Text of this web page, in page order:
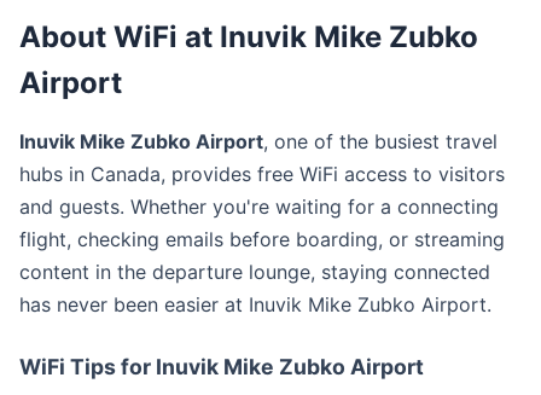
About WiFi at Inuvik Mike Zubko
Airport
Inuvik Mike Zubko Airport, one of the busiest travel
hubs in Canada, provides free WiFi access to visitors
and guests. Whether you're waiting for a connecting
flight, checking emails before boarding, or streaming
content in the departure lounge, staying connected
has never been easier at Inuvik Mike Zubko Airport.
WiFi Tips for Inuvik Mike Zubko Airport